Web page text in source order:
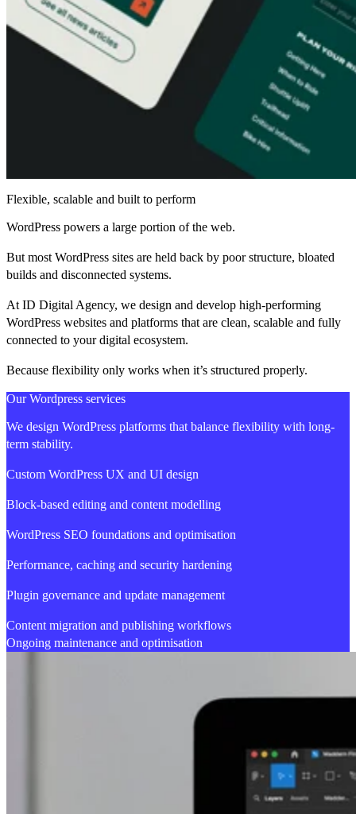
Flexible, scalable and built to perform
WordPress powers a large portion of the web.
But most WordPress sites are held back by poor structure, bloated
builds and disconnected systems.
At ID Digital Agency, we design and develop high-performing
WordPress websites and platforms that are clean, scalable and fully
connected to your digital ecosystem.
Because flexibility only works when it’s structured properly.
Our Wordpress services
We design WordPress platforms that balance flexibility with long-
term stability.
Custom WordPress UX and UI design
Block-based editing and content modelling
WordPress SEO foundations and optimisation
Performance, caching and security hardening
Plugin governance and update management
Content migration and publishing workflows
Ongoing maintenance and optimisation